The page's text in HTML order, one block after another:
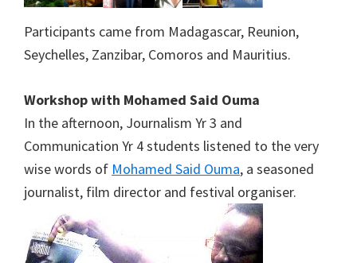
Participants came from Madagascar, Reunion,
Seychelles, Zanzibar, Comoros and Mauritius.
Workshop with Mohamed Said Ouma
In the afternoon, Journalism Yr 3 and
Communication Yr 4 students listened to the very
wise words of Mohamed Said Ouma, a seasoned
journalist, film director and festival organiser.